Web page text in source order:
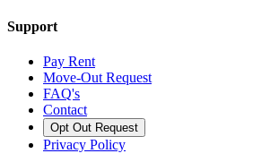
Support
Pay Rent
Move-Out Request
FAQ's
Contact
Opt Out Request
Privacy Policy